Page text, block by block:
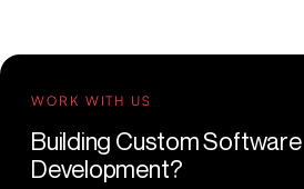
WORK WITH US
Building Custom Software
Development?